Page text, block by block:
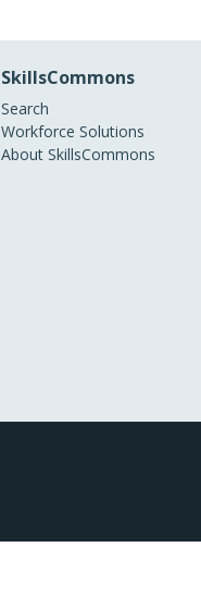
SkillsCommons
Search
Workforce Solutions
About SkillsCommons